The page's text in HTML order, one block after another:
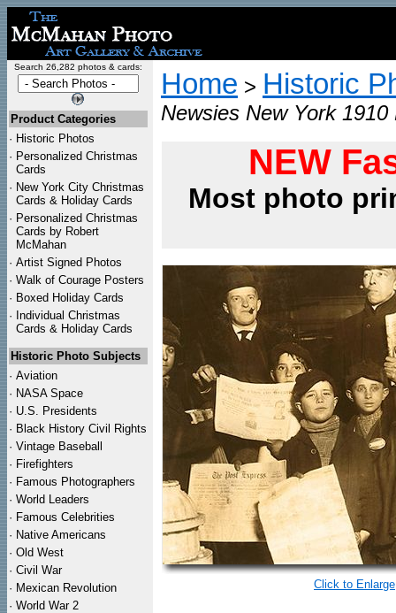
Search 26,282 photos & cards:
Product Categories
· Historic Photos
· Personalized Christmas
Cards
· New York City Christmas
Cards & Holiday Cards
· Personalized Christmas
Cards by Robert
McMahan
· Artist Signed Photos
· Walk of Courage Posters
· Boxed Holiday Cards
· Individual Christmas
Cards & Holiday Cards
Historic Photo Subjects
· Aviation
· NASA Space
· U.S. Presidents
· Black History Civil Rights
· Vintage Baseball
· Firefighters
· Famous Photographers
· World Leaders
· Famous Celebrities
· Native Americans
· Old West
· Civil War
· Mexican Revolution
· World War 2
Home > Historic
Newsies New York
NEW
Most photo
Click to Enlarge